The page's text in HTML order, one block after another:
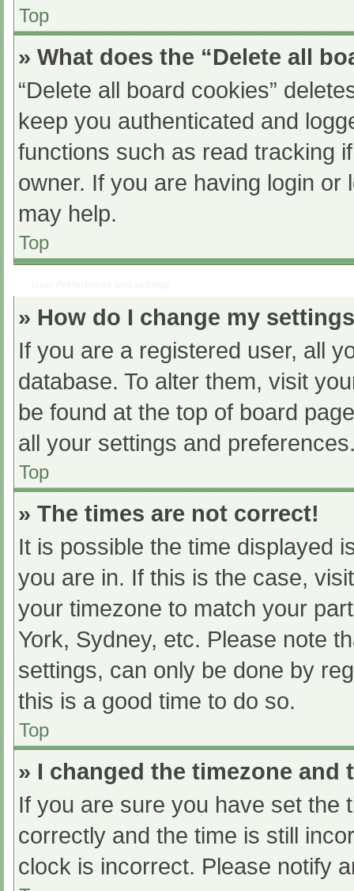
Top
» What does the “Delete all
“Delete all board cookies”
keep you authenticated and
functions such as read tracking
owner. If you are having login
may help.
Top
» How do I change my
If you are a registered user, all
database. To alter them, visit
be found at the top of board
all your settings and
Top
» The times are not correct!
It is possible the time displayed
you are in. If this is the case,
your timezone to match your
York, Sydney, etc. Please note
settings, can only be done by
this is a good time to do so.
Top
» I changed the timezone
If you are sure you have set the
correctly and the time is still
clock is incorrect. Please notify